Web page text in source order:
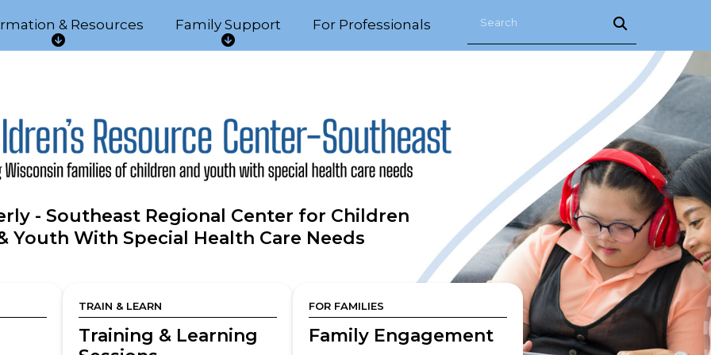
& Resources
I
m
a
t
n
&
Family Support
F
y
S
u
o
r
For Professionals
- Southeast Regional Center for Children
Youth With Special Health Care Needs
TRAIN & LEARN
Training & Learning
FOR FAMILIES
Family Engagement